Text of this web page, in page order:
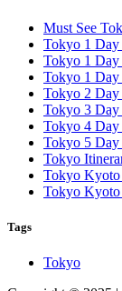
Must See
Tokyo 1
Tokyo 1
Tokyo 1
Tokyo 2
Tokyo 3
Tokyo 4
Tokyo 5
Tokyo
Tokyo Kyoto
Tokyo
Tags
Tokyo